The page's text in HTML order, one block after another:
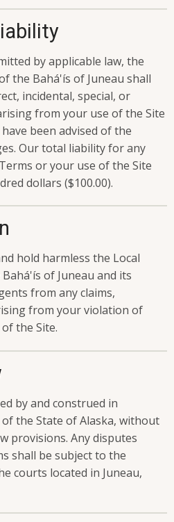
by applicable law, the
the Bahá'ís of Juneau shall
incidental, special, or
from your use of the Site
been advised of the
Our total liability for any
or your use of the Site
dollars ($100.00).
hold harmless the Local
of Juneau and its
from any claims,
from your violation of
the Site.
by and construed in
the State of Alaska, without
provisions. Any disputes
shall be subject to the
courts located in Juneau,